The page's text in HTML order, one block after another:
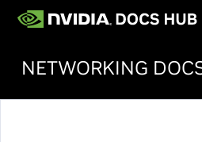
NETWORKING